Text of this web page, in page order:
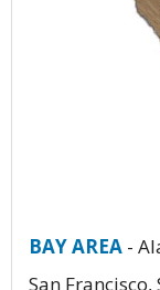
BAY AREA -
San Francisco,